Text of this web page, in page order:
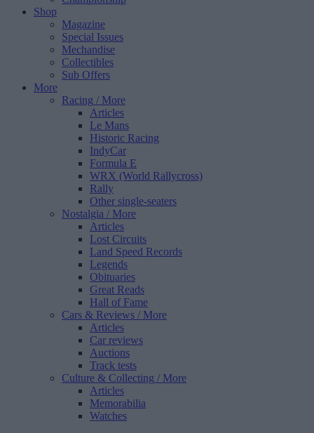
Shop
Magazine
Special Issues
Mechandise
Collectibles
Sub Offers
More
Racing / More
Articles
Le Mans
Historic Racing
IndyCar
Formula E
WRX (World Rallycross)
Rally
Other single-seaters
Nostalgia / More
Articles
Lost Circuits
Land Speed Records
Legends
Obituaries
Great Reads
Hall of Fame
Cars & Reviews / More
Articles
Car reviews
Auctions
Track tests
Culture & Collecting / More
Articles
Memorabilia
Watches